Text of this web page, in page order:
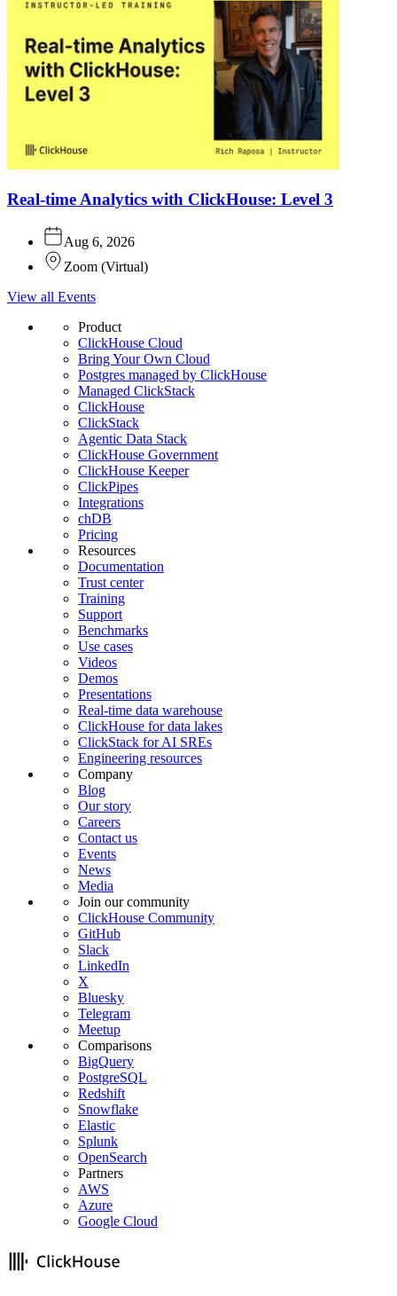
Real-time Analytics with ClickHouse: Level 3
Aug 6, 2026
Zoom (Virtual)
View all Events
Product
ClickHouse Cloud
Bring Your Own Cloud
Postgres managed by ClickHouse
Managed ClickStack
ClickHouse
ClickStack
Agentic Data Stack
ClickHouse Government
ClickHouse Keeper
ClickPipes
Integrations
chDB
Pricing
Resources
Documentation
Trust center
Training
Support
Benchmarks
Use cases
Videos
Demos
Presentations
Real-time data warehouse
ClickHouse for data lakes
ClickStack for AI SREs
Engineering resources
Company
Blog
Our story
Careers
Contact us
Events
News
Media
Join our community
ClickHouse Community
GitHub
Slack
LinkedIn
X
Bluesky
Telegram
Meetup
Comparisons
BigQuery
PostgreSQL
Redshift
Snowflake
Elastic
Splunk
OpenSearch
Partners
AWS
Azure
Google Cloud